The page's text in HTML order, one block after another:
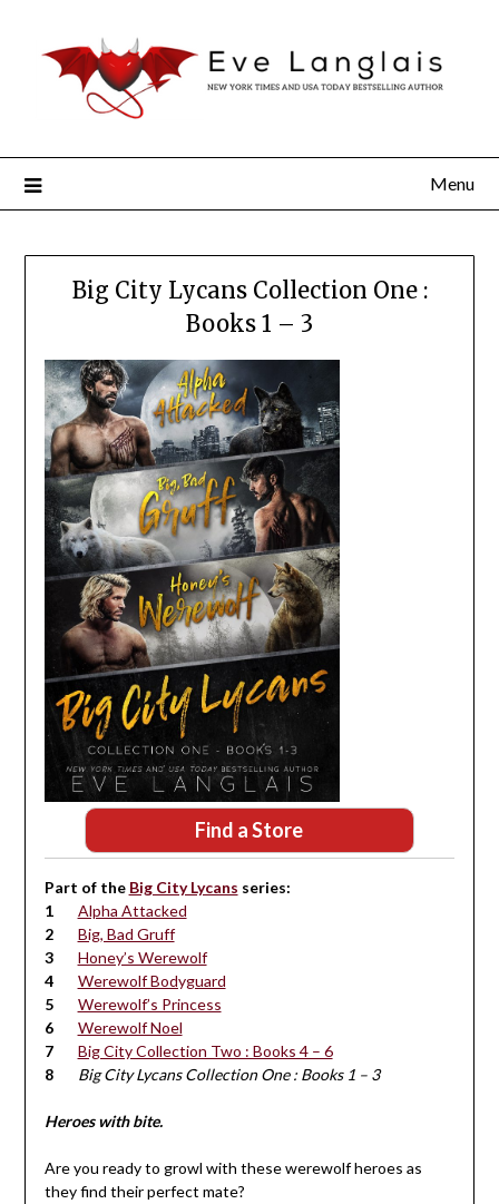
Menu
Big City Lycans Collection One :
Books 1 – 3
Find a Store
Part of the Big City Lycans series:
Alpha Attacked
Big, Bad Gruff
Honey’s Werewolf
Werewolf Bodyguard
Werewolf’s Princess
Werewolf Noel
Big City Collection Two : Books 4 – 6
Big City Lycans Collection One : Books 1 – 3
Heroes with bite.
Are you ready to growl with these werewolf heroes as
they find their perfect mate?